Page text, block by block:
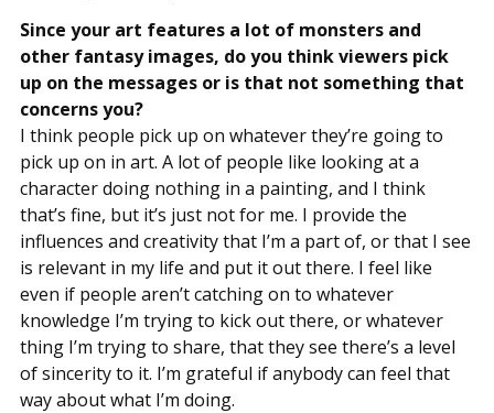
Since your art features a lot of monsters and
other fantasy images, do you think viewers pick
up on the messages or is that not something that
concerns you?
I think people pick up on whatever they’re going to
pick up on in art. A lot of people like looking at a
character doing nothing in a painting, and I think
that’s fine, but it’s just not for me. I provide the
influences and creativity that I’m a part of, or that I see
is relevant in my life and put it out there. I feel like
even if people aren’t catching on to whatever
knowledge I’m trying to kick out there, or whatever
thing I’m trying to share, that they see there’s a level
of sincerity to it. I’m grateful if anybody can feel that
way about what I’m doing.